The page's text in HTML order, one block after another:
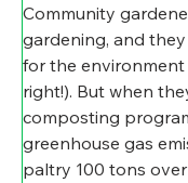
Community
gardening, and
for the
right!). But when
composting
greenhouse gas
paltry 100 tons